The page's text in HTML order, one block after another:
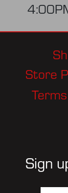
Store
Sign